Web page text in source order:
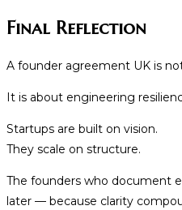
Final Reflection
A founder agreement UK is
It is about engineering
Startups are built on vision.
They scale on structure.
The founders who document
later — because clarity